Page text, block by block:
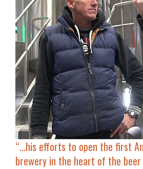
“… his efforts to open the first
brewery in the heart of the beer